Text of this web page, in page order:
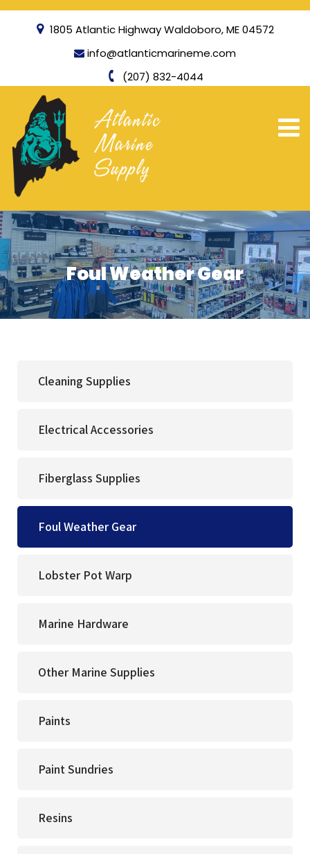
1805 Atlantic Highway Waldoboro, ME 04572
info@atlanticmarineme.com
(207) 832-4044
Foul Weather Gear
Cleaning Supplies
Electrical Accessories
Fiberglass Supplies
Foul Weather Gear
Lobster Pot Warp
Marine Hardware
Other Marine Supplies
Paints
Paint Sundries
Resins